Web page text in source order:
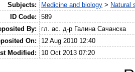
Subjects: Medicine and biology > Natural
ID Code:
589
By:
гл. ас. д-р Галина Сачанска
On:
12 Aug 2010 12:40
Modified:
10 Oct 2013 07:20